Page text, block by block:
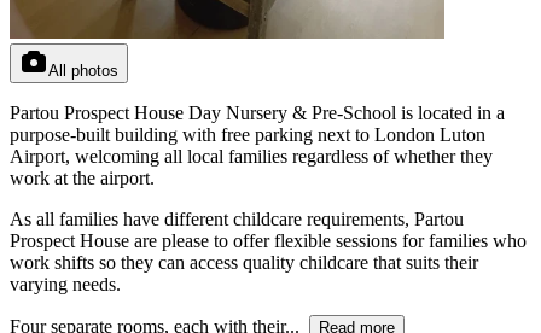
All photos
Partou Prospect House Day Nursery & Pre-School is located in a
purpose-built building with free parking next to London Luton
Airport, welcoming all local families regardless of whether they
work at the airport.
As all families have different childcare requirements, Partou
Prospect House are please to offer flexible sessions for families who
work shifts so they can access quality childcare that suits their
varying needs.
Four separate rooms, each with their... Read more